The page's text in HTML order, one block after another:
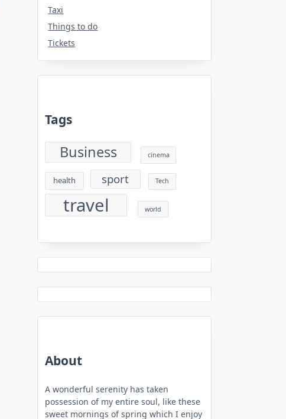
Taxi
Things to do
Tickets
Tags
Business cinema
health sport Tech
travel world
About
A wonderful serenity has taken
possession of my entire soul, like these
sweet mornings of spring which I enjoy